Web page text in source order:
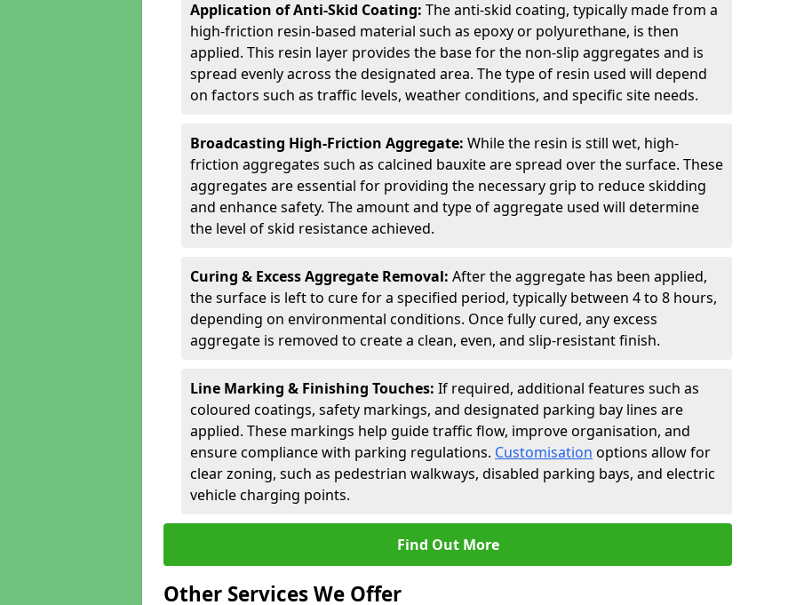
Application of Anti-Skid Coating: The anti-skid coating, typically made from a
high-friction resin-based material such as epoxy or polyurethane, is then
applied. This resin layer provides the base for the non-slip aggregates and is
spread evenly across the designated area. The type of resin used will depend
on factors such as traffic levels, weather conditions, and specific site needs.
Broadcasting High-Friction Aggregate: While the resin is still wet, high-
friction aggregates such as calcined bauxite are spread over the surface. These
aggregates are essential for providing the necessary grip to reduce skidding
and enhance safety. The amount and type of aggregate used will determine
the level of skid resistance achieved.
Curing & Excess Aggregate Removal: After the aggregate has been applied,
the surface is left to cure for a specified period, typically between 4 to 8 hours,
depending on environmental conditions. Once fully cured, any excess
aggregate is removed to create a clean, even, and slip-resistant finish.
Line Marking & Finishing Touches: If required, additional features such as
coloured coatings, safety markings, and designated parking bay lines are
applied. These markings help guide traffic flow, improve organisation, and
ensure compliance with parking regulations. Customisation options allow for
clear zoning, such as pedestrian walkways, disabled parking bays, and electric
vehicle charging points.
Find Out More
Other Services We Offer